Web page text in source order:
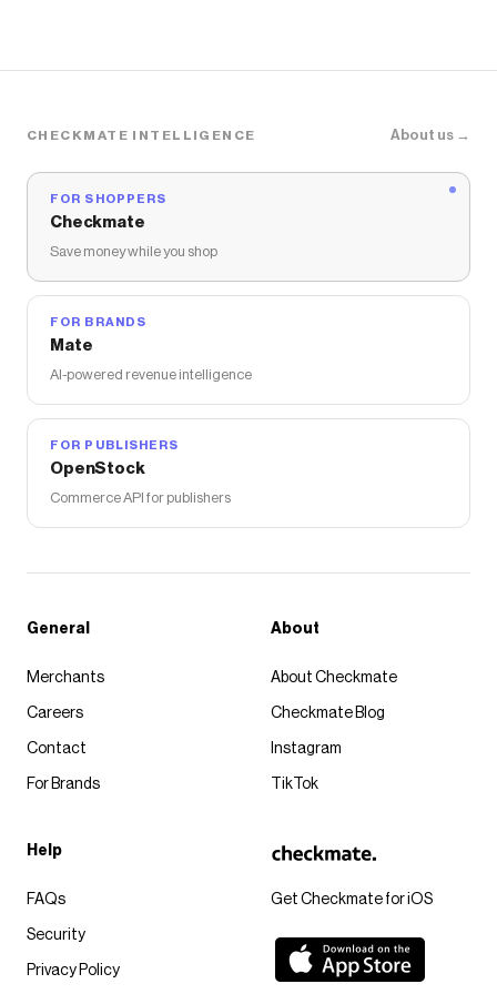
CHECKMATE INTELLIGENCE About us →
FOR SHOPPERS
Checkmate
Save money while you shop
FOR BRANDS
Mate
AI-powered revenue intelligence
FOR PUBLISHERS
OpenStock
Commerce API for publishers
Get Checkmate for iOS
General
Merchants
Careers
Contact
For Brands
About
About Checkmate
Checkmate Blog
Instagram
TikTok
Help
FAQs
Security
Privacy Policy